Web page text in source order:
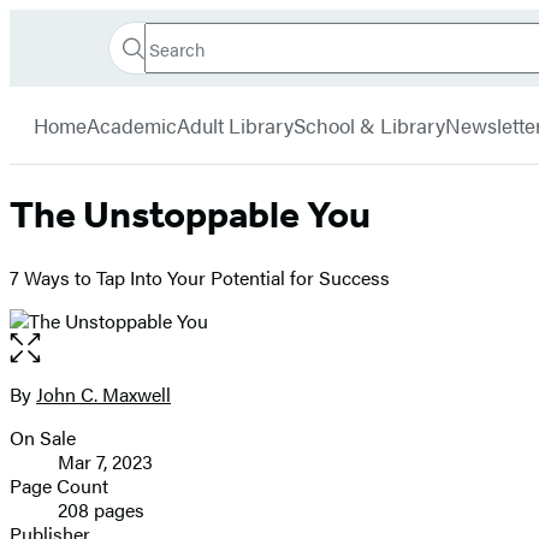
Book
Search
Search
Submit
HomeAcademicAdult LibrarySchool & Library
The Unstoppable You
7 Ways to Tap Into Your Potential for Success
Open
the
full-
image
Contributors
ByJohn C. Maxwell
Formats
and
Prices
On Sale
Mar 7, 2023
Page Count
208 pages
Publisher